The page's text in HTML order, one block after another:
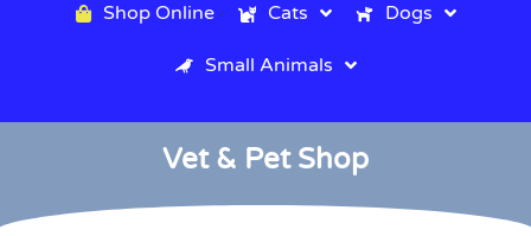
Shop Online Cats Dogs
Small Animals
Vet & Pet Shop